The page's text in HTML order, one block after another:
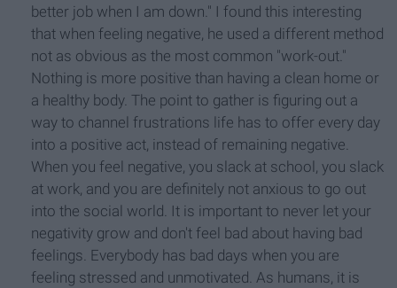
better job when I am down." I found this interesting
that when feeling negative, he used a different method
not as obvious as the most common "work-out."
Nothing is more positive than having a clean home or
a healthy body. The point to gather is figuring out a
way to channel frustrations life has to offer every day
into a positive act, instead of remaining negative.
When you feel negative, you slack at school, you slack
at work, and you are definitely not anxious to go out
into the social world. It is important to never let your
negativity grow and don't feel bad about having bad
feelings. Everybody has bad days when you are
feeling stressed and unmotivated. As humans, it is